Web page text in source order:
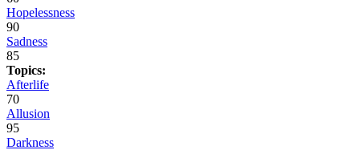
Hopelessness
90
Sadness
85
Topics:
Afterlife
70
Allusion
95
Darkness